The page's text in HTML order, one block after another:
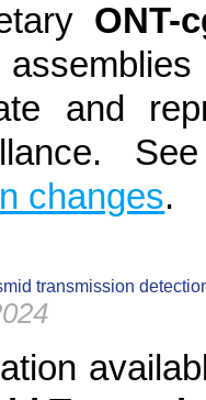
ONT-
and
changes.
transmission